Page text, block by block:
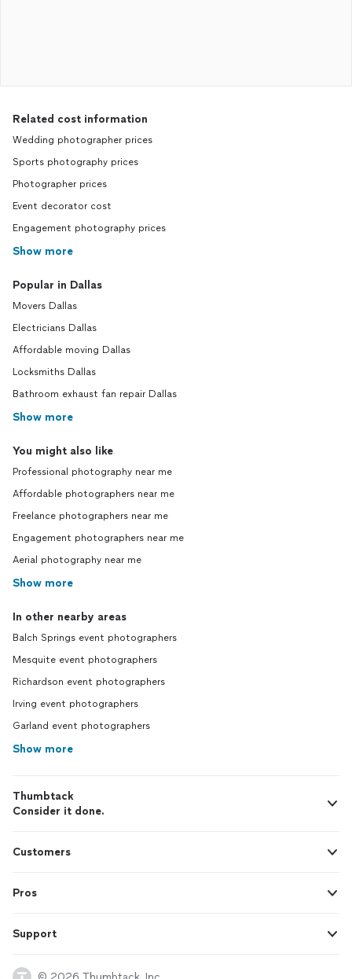
Related cost information
Wedding photographer prices
Sports photography prices
Photographer prices
Event decorator cost
Engagement photography prices
Show more
Popular in Dallas
Movers Dallas
Electricians Dallas
Affordable moving Dallas
Locksmiths Dallas
Bathroom exhaust fan repair Dallas
Show more
You might also like
Professional photography near me
Affordable photographers near me
Freelance photographers near me
Engagement photographers near me
Aerial photography near me
Show more
In other nearby areas
Balch Springs event photographers
Mesquite event photographers
Richardson event photographers
Irving event photographers
Garland event photographers
Show more
Thumbtack
Consider it done.
Customers
Pros
Support